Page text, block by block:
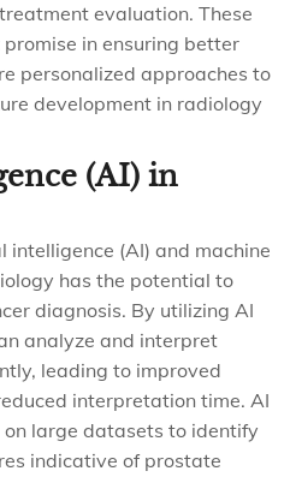
evaluation. These
in ensuring better
personalized approaches to
development in radiology
(AI) in
(AI) and machine
has the potential to
diagnosis. By utilizing AI
analyze and interpret
leading to improved
interpretation time. AI
large datasets to identify
indicative of prostate